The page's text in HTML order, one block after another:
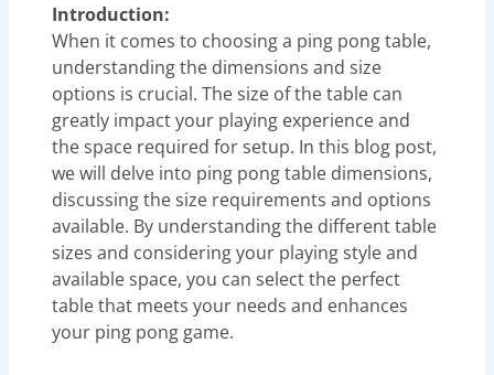
Introduction:
When it comes to choosing a ping pong table,
understanding the dimensions and size
options is crucial. The size of the table can
greatly impact your playing experience and
the space required for setup. In this blog post,
we will delve into ping pong table dimensions,
discussing the size requirements and options
available. By understanding the different table
sizes and considering your playing style and
available space, you can select the perfect
table that meets your needs and enhances
your ping pong game.